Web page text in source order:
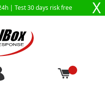
| Test 30 days risk free X